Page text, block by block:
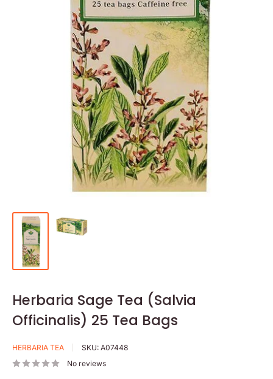
Herbaria Sage Tea (Salvia
Officinalis) 25 Tea Bags
HERBARIA TEA SKU: A07448
No reviews